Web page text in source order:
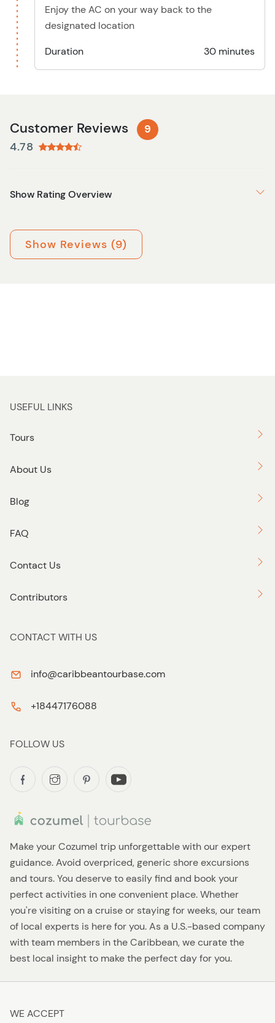
Enjoy the AC on your way back to the
designated location
Duration
30 minutes
Customer Reviews 9
4.78
Show Rating Overview
Show Reviews (9)
Make your Cozumel trip unforgettable with our expert
guidance. Avoid overpriced, generic shore excursions
and tours. You deserve to easily find and book your
perfect activities in one convenient place. Whether
you're visiting on a cruise or staying for weeks, our team
of local experts is here for you. As a U.S.-based company
with team members in the Caribbean, we curate the
best local insight to make the perfect day for you.
USEFUL LINKS
Tours
About Us
Blog
FAQ
Contact Us
Contributors
CONTACT WITH US
info@caribbeantourbase.com
+18447176088
FOLLOW US
WE ACCEPT